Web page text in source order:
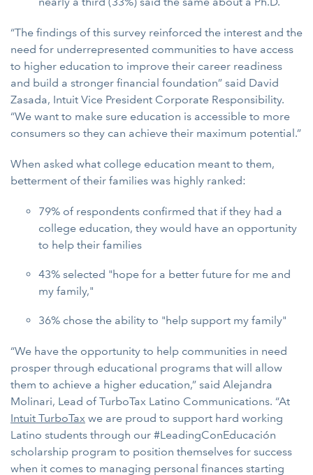
“The findings of this survey reinforced the interest and the
need for underrepresented communities to have access
to higher education to improve their career readiness
and build a stronger financial foundation” said David
Zasada, Intuit Vice President Corporate Responsibility.
“We want to make sure education is accessible to more
consumers so they can achieve their maximum potential.”
When asked what college education meant to them,
betterment of their families was highly ranked:
79% of respondents confirmed that if they had a
college education, they would have an opportunity
to help their families
43% selected "hope for a better future for me and
my family,"
36% chose the ability to "help support my family"
“We have the opportunity to help communities in need
prosper through educational programs that will allow
them to achieve a higher education,” said Alejandra
Molinari, Lead of TurboTax Latino Communications. “At
Intuit TurboTax we are proud to support hard working
Latino students through our #LeadingConEducación
scholarship program to position themselves for success
when it comes to managing personal finances starting